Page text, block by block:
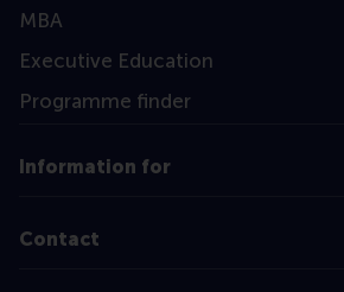
MBA
Executive Education
Programme finder
Information for
Contact